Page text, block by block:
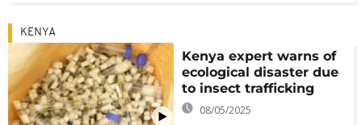
KENYA
Kenya expert warns of
ecological disaster due
to insect trafficking
08/05/2025